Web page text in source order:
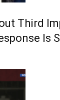
Third
Is